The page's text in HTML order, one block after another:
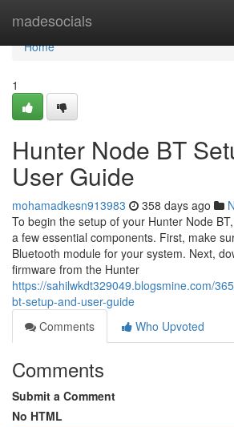
madesocials
Home
Home
1
Hunter Node BT
User Guide
mohamadkesn913983 358 days ago
To begin the setup of your Hunter Node
a few essential components. First, make
Bluetooth module for your system. Next,
firmware from the Hunter
https://sahilwkdt329049.blogsmine.com/
bt-setup-and-user-guide
Comments
Who Upvoted
Comments
Submit a Comment
No HTML